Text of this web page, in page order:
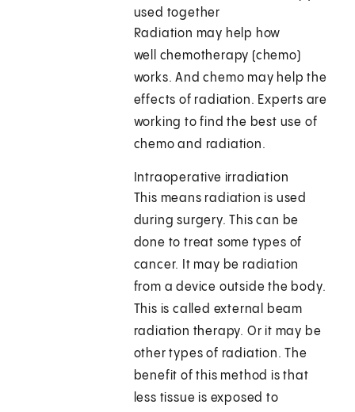
used together
Radiation may help how
well chemotherapy (chemo)
works. And chemo may help the
effects of radiation. Experts are
working to find the best use of
chemo and radiation.
Intraoperative irradiation
This means radiation is used
during surgery. This can be
done to treat some types of
cancer. It may be radiation
from a device outside the body.
This is called external beam
radiation therapy. Or it may be
other types of radiation. The
benefit of this method is that
less tissue is exposed to